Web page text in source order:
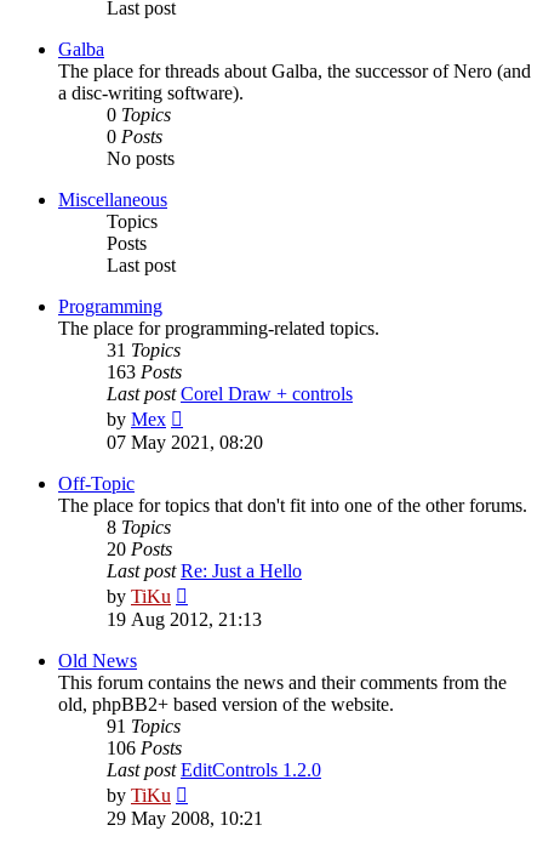
Last post
Galba
The place for threads about Galba, the successor of Nero (and
a disc-writing software).
0 Topics
0 Posts
No posts
Miscellaneous
Topics
Posts
Last post
Programming
The place for programming-related topics.
31 Topics
163 Posts
Last post Corel Draw + controls
by Mex
the
07 May 2021, 08:20
Off-Topic
The place for topics that don't fit into one of the other forums.
8 Topics
20 Posts
Last post Re: Just a Hello
by TiKu
the
19 Aug 2012, 21:13
Old News
This forum contains the news and their comments from the
old, phpBB2+ based version of the website.
91 Topics
106 Posts
Last post EditControls 1.2.0
by TiKu
the
29 May 2008, 10:21